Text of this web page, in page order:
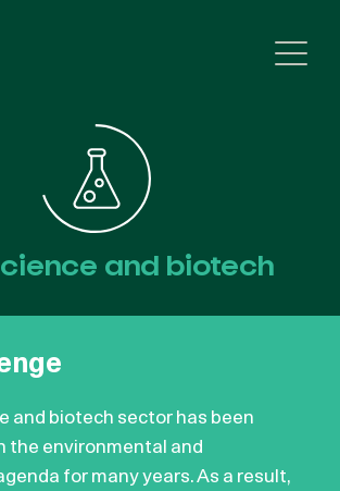
and biotech
and biotech sector has been
the environmental and
for many years. As a result,